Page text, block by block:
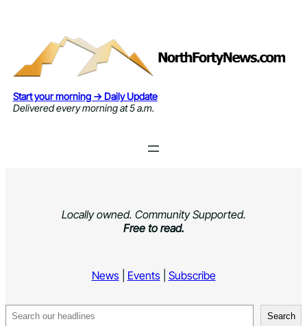
Start your morning → Daily Update
Delivered every morning at 5 a.m.
Locally owned. Community Supported.
Free to read.
News| Events| Subscribe
Search Search